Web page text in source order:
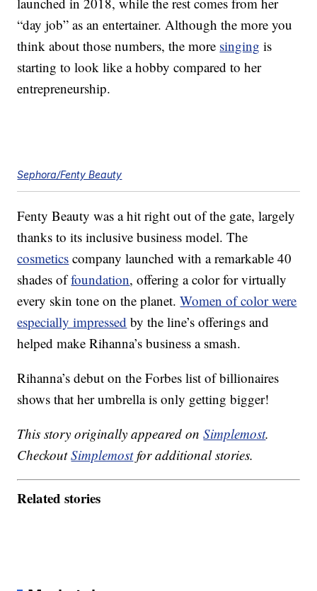
“day job” as an entertainer. Although the more you
think about those numbers, the more singing is
starting to look like a hobby compared to her
entrepreneurship.
Sephora/Fenty Beauty
Fenty Beauty was a hit right out of the gate, largely
thanks to its inclusive business model. The
cosmetics company launched with a remarkable 40
shades offoundation, offering a color for virtually
every skin tone on the planet.Women of color were
especially impressed by the line’s offerings and
helped make Rihanna’s business a smash.
Rihanna’s debut on the Forbes list of billionaires
shows that her umbrella is only getting bigger!
This story originally appeared onSimplemost.
CheckoutSimplemostfor additional stories.
Related stories